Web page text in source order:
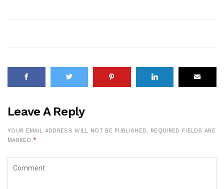
Leave A Reply
YOUR EMAIL ADDRESS WILL NOT BE PUBLISHED. REQUIRED FIELDS ARE
MARKED *